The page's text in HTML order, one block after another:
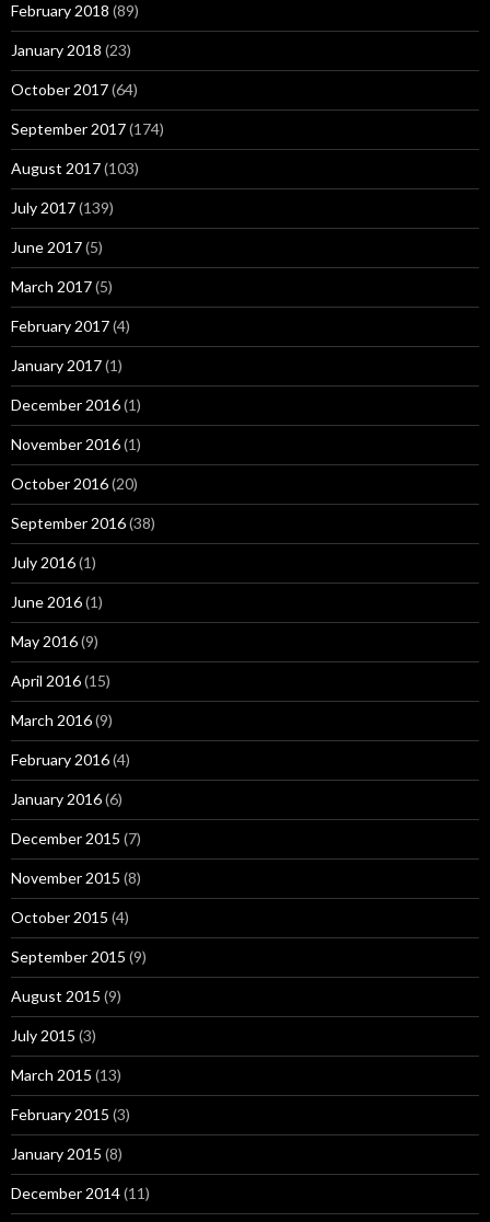
February 2018 (89)
January 2018 (23)
October 2017(64)
September 2017(174)
August 2017(103)
July 2017(139)
June 2017(5)
March 2017(5)
February 2017(4)
January 2017(1)
December 2016(1)
November 2016(1)
October 2016(20)
September 2016(38)
July 2016(1)
June 2016(1)
May 2016(9)
April 2016(15)
March 2016(9)
February 2016(4)
January 2016(6)
December 2015 (7)
November 2015 (8)
October 2015 (4)
September 2015 (9)
August 2015 (9)
July 2015 (3)
March 2015 (13)
February 2015 (3)
January 2015 (8)
December 2014(11)